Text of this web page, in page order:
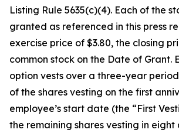
Listing Rule 5635(c)(4). Each of the
granted as referenced in this press
exercise price of $3.80, the closing
common stock on the Date of Grant.
option vests over a three-year
of the shares vesting on the first
employee’s start date (the “First
the remaining shares vesting in